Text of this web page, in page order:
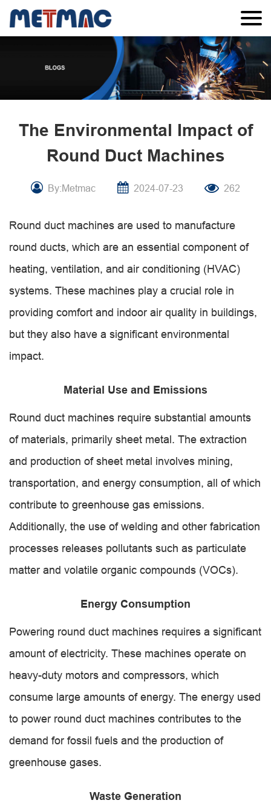
The Environmental Impact of
Round Duct Machines
By:Metmac 2024-07-23 262
Round duct machines are used to manufacture
round ducts, which are an essential component of
heating, ventilation, and air conditioning (HVAC)
systems. These machines play a crucial role in
providing comfort and indoor air quality in buildings,
but they also have a significant environmental
impact.
Material Use and Emissions
Round duct machines require substantial amounts
of materials, primarily sheet metal. The extraction
and production of sheet metal involves mining,
transportation, and energy consumption, all of which
contribute to greenhouse gas emissions.
Additionally, the use of welding and other fabrication
processes releases pollutants such as particulate
matter and volatile organic compounds (VOCs).
Energy Consumption
Powering round duct machines requires a significant
amount of electricity. These machines operate on
heavy-duty motors and compressors, which
consume large amounts of energy. The energy used
to power round duct machines contributes to the
demand for fossil fuels and the production of
greenhouse gases.
Waste Generation